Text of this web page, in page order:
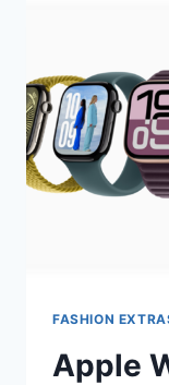
FASHION
Apple